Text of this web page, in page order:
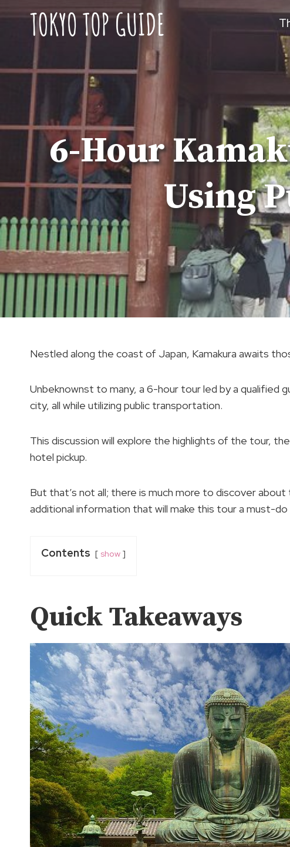
content
6-Hour
Using
Nestled along the coast of Japan, Kamakura awaits
Unbeknownst to many, a 6-hour tour led by a qualified
city, all while utilizing public transportation.
This discussion will explore the highlights of the tour,
hotel pickup.
But that’s not all; there is much more to discover
additional information that will make this tour a must-
Contents show
Quick Takeaways